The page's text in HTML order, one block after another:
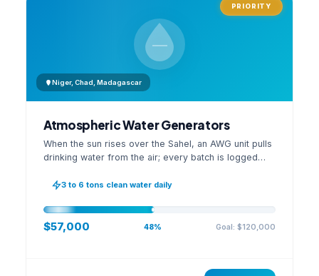
PRIORITY
Niger, Chad, Madagascar
Atmospheric Water Generators
When the sun rises over the Sahel, an AWG unit pulls
drinking water from the air; every batch is logged
3 to 6 tons clean water daily
$57,000 48% Goal: $120,000